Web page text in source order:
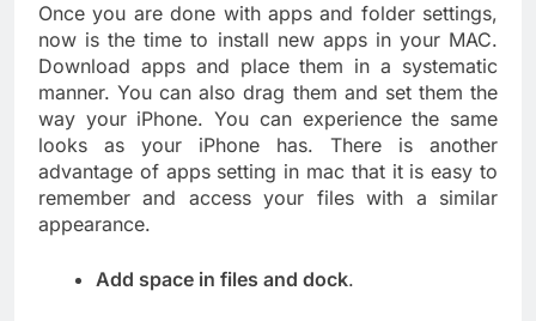
Once you are done with apps and folder settings,
now is the time to install new apps in your MAC.
Download apps and place them in a systematic
manner. You can also drag them and set them the
way your iPhone. You can experience the same
looks as your iPhone has. There is another
advantage of apps setting in mac that it is easy to
remember and access your files with a similar
appearance.
Add space in files and dock.